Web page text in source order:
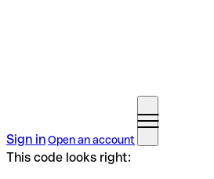
Sign inOpen an account
This code looks right: